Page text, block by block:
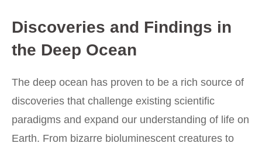
Discoveries and Findings in
the Deep Ocean
The deep ocean has proven to be a rich source of
discoveries that challenge existing scientific
paradigms and expand our understanding of life on
Earth. From bizarre bioluminescent creatures to